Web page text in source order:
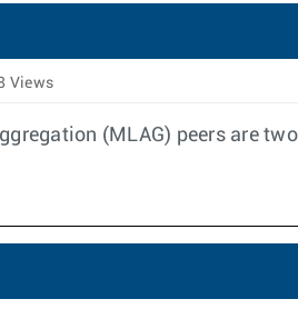
Views
(MLAG) peers are